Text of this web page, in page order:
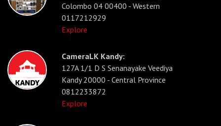
Colombo 04 00400 - Western
0117212929
Explore
CameraLK Kandy:
127A 1/1 D S Senanayake Veediya
Kandy 20000 - Central Province
0812233872
Explore